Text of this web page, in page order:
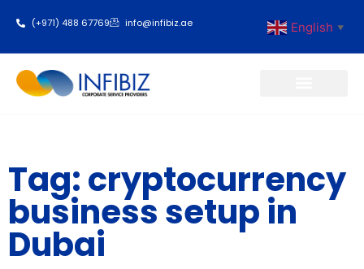
(+971) 488 67769 info@infibiz.ae English ▼
Tag: cryptocurrency
business setup in
Dubai